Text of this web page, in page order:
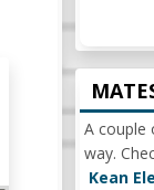
A couple
way.
Kean